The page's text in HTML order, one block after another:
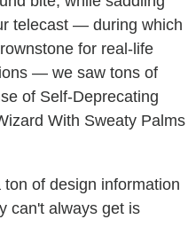
telecast — during which
for real-life
— we saw tons of
of Self-Deprecating
With Sweaty Palms
of design information
can't always get is